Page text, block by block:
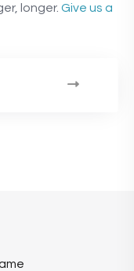
longer. Give us a